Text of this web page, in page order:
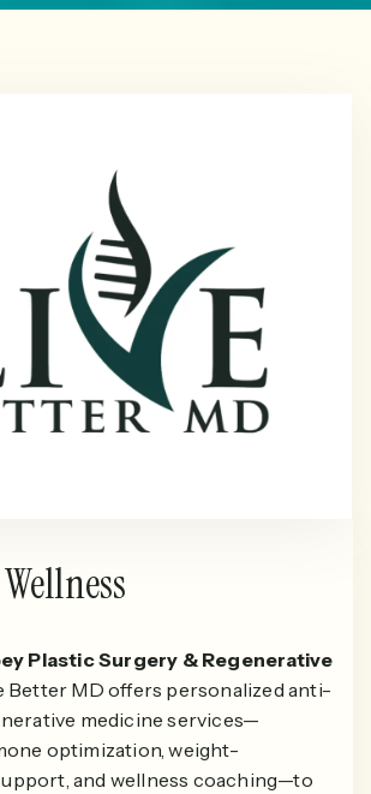
Plastic Surgery & Regenerative
Better MD offers personalized anti-
medicine services—
optimization, weight-
and wellness coaching—to